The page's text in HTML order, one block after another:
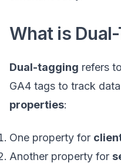
What is
Dual-tagging refers
GA4 tags to track
properties:
One property for
Another property for